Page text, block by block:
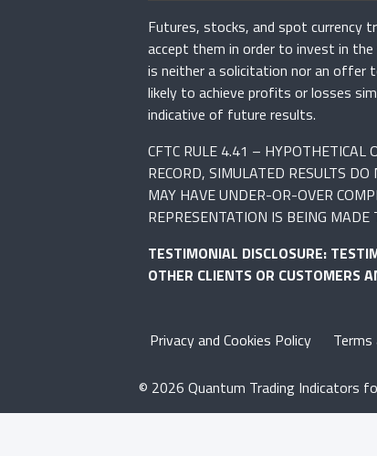
Futures, stocks, and spot currency
accept them in order to invest in
is neither a solicitation nor an offer
likely to achieve profits or losses
indicative of future results.
CFTC RULE 4.41 – HYPOTHETICAL
RECORD, SIMULATED RESULTS
MAY HAVE UNDER-OR-OVER
REPRESENTATION IS BEING
TESTIMONIAL DISCLOSURE:
OTHER CLIENTS OR CUSTOMERS
Privacy and Cookies Policy Terms
© 2026 Quantum Trading Indicators